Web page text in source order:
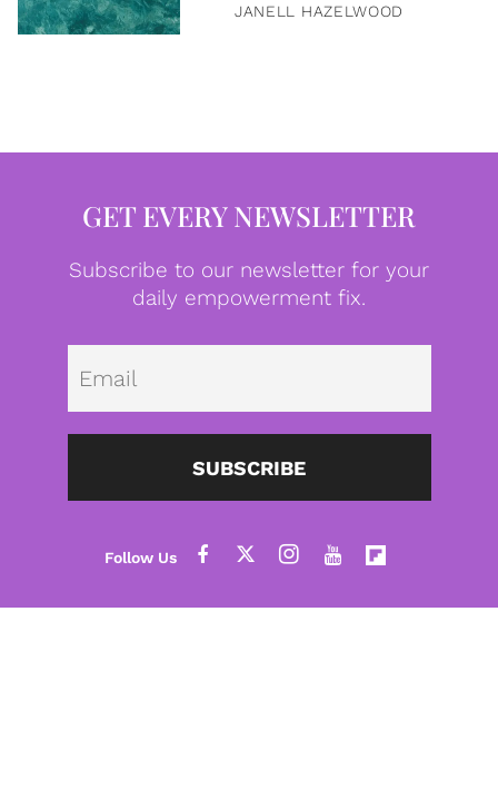
JANELL HAZELWOOD
GET EVERY NEWSLETTER
Subscribe to our newsletter for your
daily empowerment fix.
SUBSCRIBE